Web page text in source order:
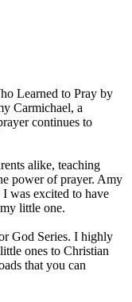
Learned to Pray by
Carmichael, a
continues to
alike, teaching
power of prayer. Amy
was excited to have
little one.
God Series. I highly
ones to Christian
that you can